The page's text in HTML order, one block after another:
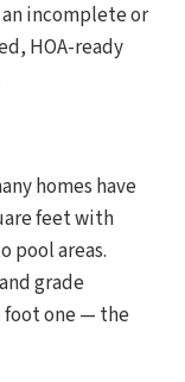
incomplete or
HOA-ready
homes have
feet with
pool areas.
grade
foot one — the